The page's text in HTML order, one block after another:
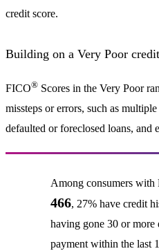
credit score.
Building on a Very Poor
FICO® Scores in the Very Poor
missteps or errors, such as
defaulted or foreclosed loans, and
Among consumers with
466, 27% have credit
having gone 30 or more
payment within the last